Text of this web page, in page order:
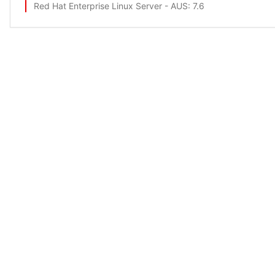
Red Hat Enterprise Linux Server - AUS: 7.6